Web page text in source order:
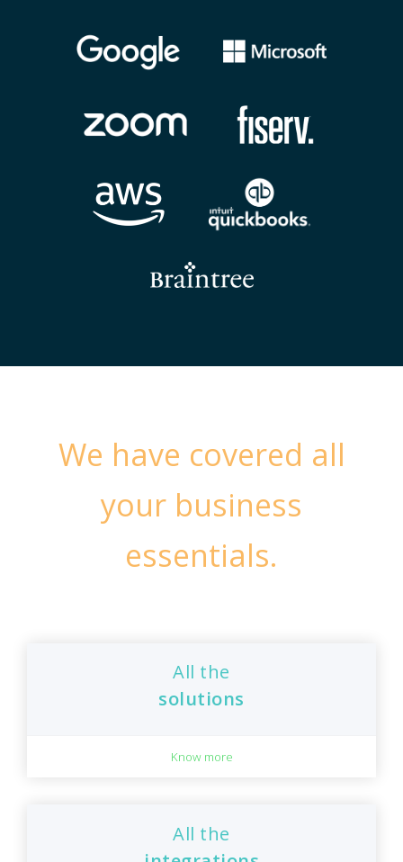
We have covered all
your business
essentials.
All the
solutions
Know more
All the